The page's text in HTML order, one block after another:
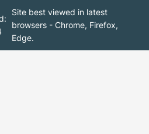
Site best viewed in latest
browsers - Chrome, Firefox,
Edge.